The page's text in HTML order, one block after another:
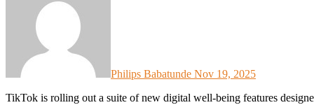
Philips Babatunde Nov 19, 2025
TikTok is rolling out a suite of new digital well-being features